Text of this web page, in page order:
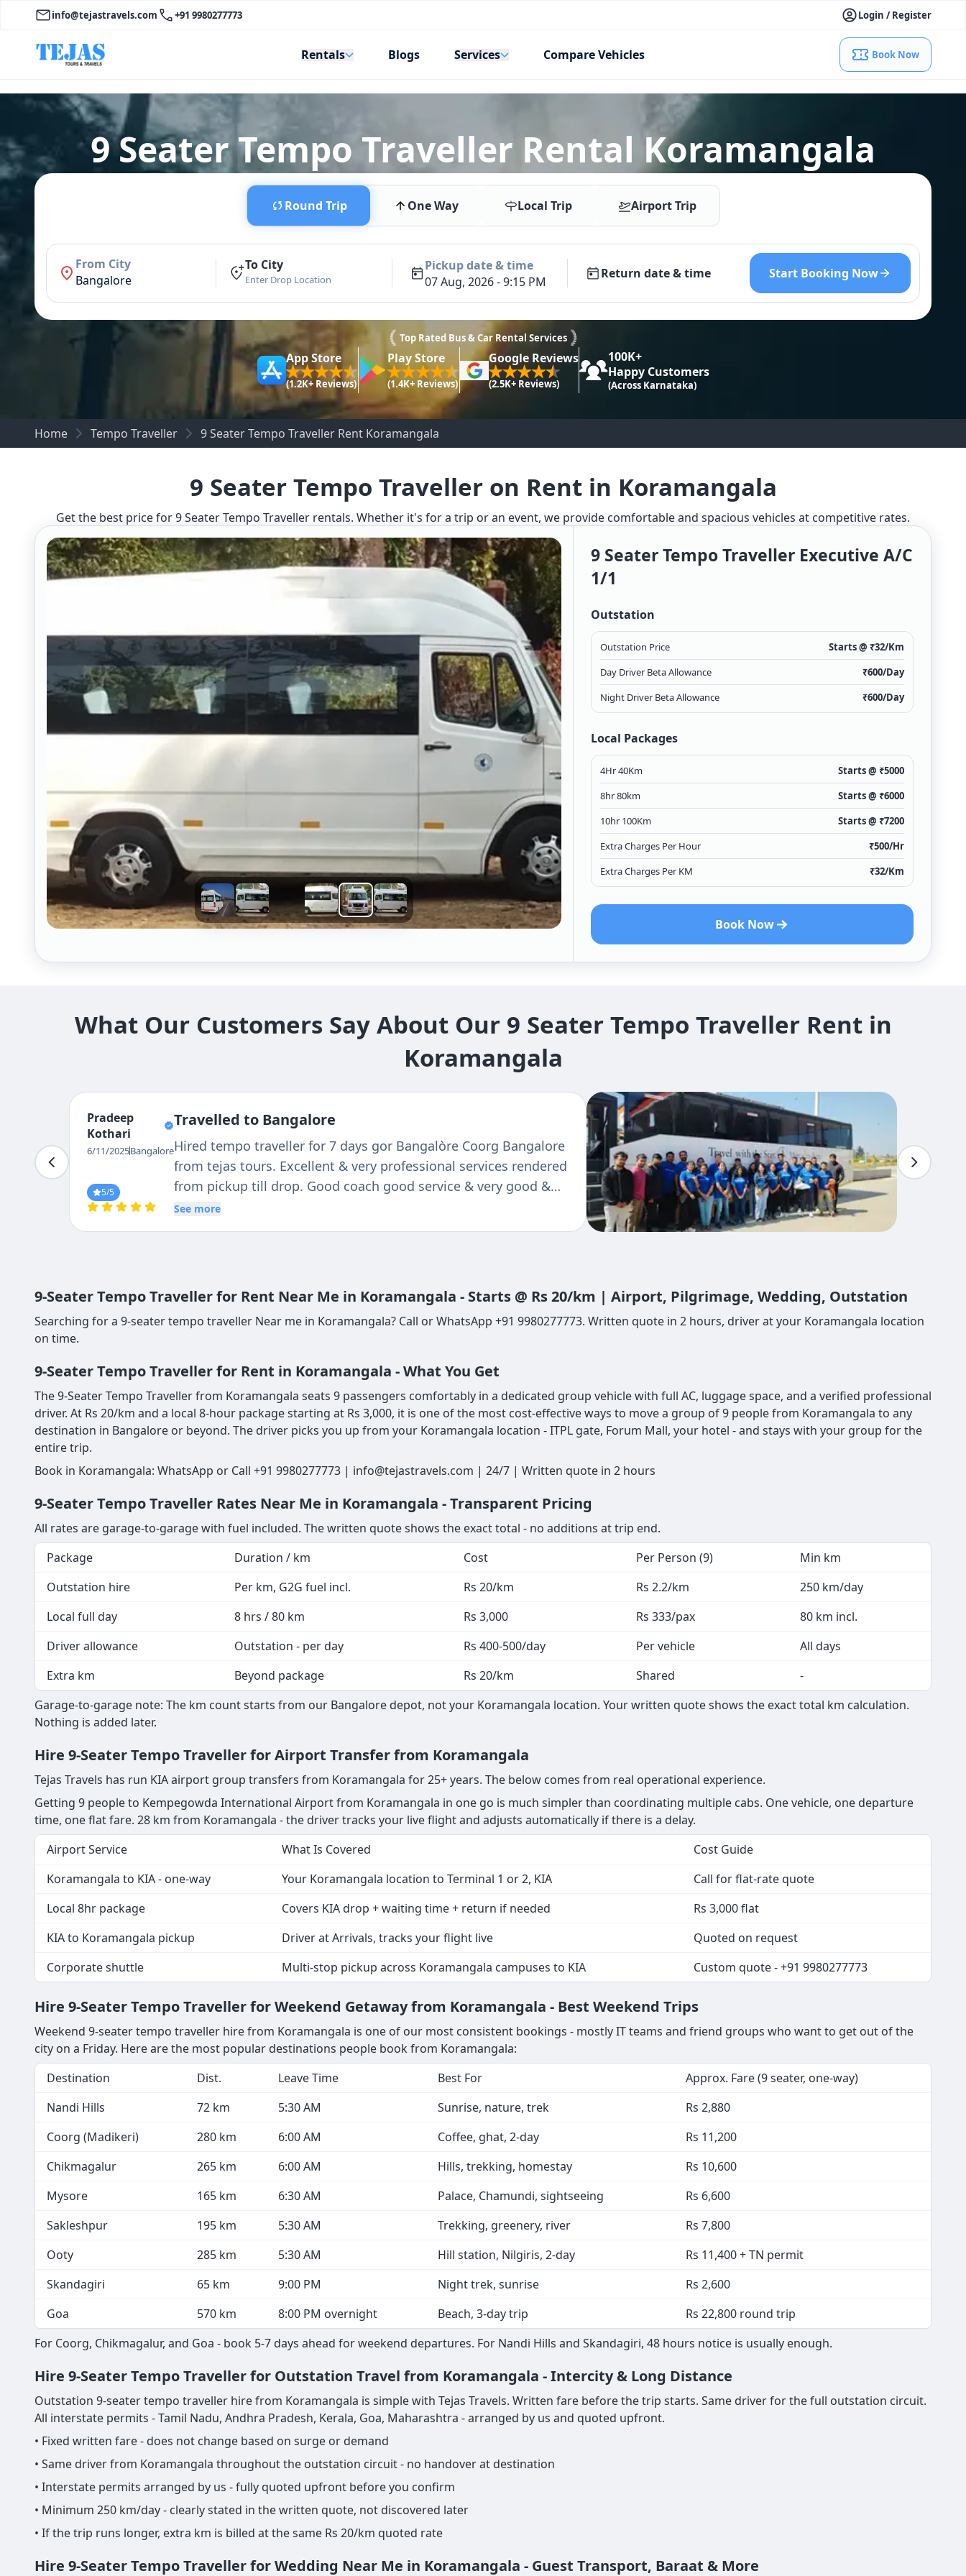
info@tejastravels.com +91 9980277773 Login / Register
Rentals Blogs Services Compare Vehicles Book Now
9 Seater Tempo Traveller Rental Koramangala
Round Trip One Way Local Trip Airport Trip
From City
Bangalore
To City
Enter Drop Location
Pickup date & time
07 Aug, 2026 - 9:15 PM
Return date & time Start Booking Now
Top Rated Bus & Car Rental Services
App Store
(1.2K+ Reviews)
Play Store
(1.4K+ Reviews)
Google Reviews
(2.5K+ Reviews)
100K+
Happy Customers
(Across Karnataka)
Home Tempo Traveller 9 Seater Tempo Traveller Rent Koramangala
9 Seater Tempo Traveller on Rent in Koramangala
Get the best price for 9 Seater Tempo Traveller rentals. Whether it's for a trip or an event, we provide comfortable and spacious vehicles at competitive rates.
9 Seater Tempo Traveller Executive A/c
1/1
Outstation
Outstation Price Starts @ ₹32/Km
Day Driver Beta Allowance
₹600/Day
Night Driver Beta Allowance
₹600/Day
Local Packages
4Hr 40Km Starts @ ₹5000
8hr 80km
Starts @ ₹6000
10hr 100Km
Starts @ ₹7200
Extra Charges Per Hour
₹500/Hr
Extra Charges Per KM
₹32/Km
Book Now
What Our Customers Say About Our 9 Seater Tempo Traveller Rent in
Koramangala
Pradeep
Kothari
6/11/2025Bangalore
5/5
Travelled to Bangalore
Hired tempo traveller for 7 days gor Bangalòre Coorg Bangalore
from tejas tours. Excellent & very professional services rendered
from pickup till drop. Good coach good service & very good &
reliable driver Mr. RAVI. He is well conversant of routs, bery
See more
9-Seater Tempo Traveller for Rent Near Me in Koramangala - Starts @ Rs 20/km | Airport, Pilgrimage, Wedding, Outstation
Searching for a 9-seater tempo traveller Near me in Koramangala? Call or WhatsApp +91 9980277773. Written quote in 2 hours, driver at your Koramangala location
on time.
9-Seater Tempo Traveller for Rent in Koramangala - What You Get
The 9-Seater Tempo Traveller from Koramangala seats 9 passengers comfortably in a dedicated group vehicle with full AC, luggage space, and a verified professional
driver. At Rs 20/km and a local 8-hour package starting at Rs 3,000, it is one of the most cost-effective ways to move a group of 9 people from Koramangala to any
destination in Bangalore or beyond. The driver picks you up from your Koramangala location - ITPL gate, Forum Mall, your hotel - and stays with your group for the
entire trip.
Book in Koramangala: WhatsApp or Call +91 9980277773 | info@tejastravels.com | 24/7 | Written quote in 2 hours
9-Seater Tempo Traveller Rates Near Me in Koramangala - Transparent Pricing
All rates are garage-to-garage with fuel included. The written quote shows the exact total - no additions at trip end.
Package
Duration / km Cost Per Person (9)
Min km
Outstation hire
Per km, G2G fuel incl. Rs 20/km Rs 2.2/km
250 km/day
Local full day
8 hrs / 80 km Rs 3,000 Rs 333/pax
80 km incl.
Driver allowance
Outstation - per day Rs 400-500/day Per vehicle
All days
Extra km
Beyond package Rs 20/km Shared
-
Garage-to-garage note: The km count starts from our Bangalore depot, not your Koramangala location. Your written quote shows the exact total km calculation.
Nothing is added later.
Hire 9-Seater Tempo Traveller for Airport Transfer from Koramangala
Tejas Travels has run KIA airport group transfers from Koramangala for 25+ years. The below comes from real operational experience.
Getting 9 people to Kempegowda International Airport from Koramangala in one go is much simpler than coordinating multiple cabs. One vehicle, one departure
time, one flat fare. 28 km from Koramangala - the driver tracks your live flight and adjusts automatically if there is a delay.
Airport Service
What Is Covered
Cost Guide
Koramangala to KIA - one-way
Your Koramangala location to Terminal 1 or 2, KIA
Call for flat-rate quote
Local 8hr package
Covers KIA drop + waiting time + return if needed
Rs 3,000 flat
KIA to Koramangala pickup
Driver at Arrivals, tracks your flight live
Quoted on request
Corporate shuttle
Multi-stop pickup across Koramangala campuses to KIA Custom quote - +91 9980277773
Hire 9-Seater Tempo Traveller for Weekend Getaway from Koramangala - Best Weekend Trips
Weekend 9-seater tempo traveller hire from Koramangala is one of our most consistent bookings - mostly IT teams and friend groups who want to get out of the
city on a Friday. Here are the most popular destinations people book from Koramangala:
Destination
Dist. Leave Time Best For
Approx. Fare (9 seater, one-way)
Nandi Hills
72 km 5:30 AM Sunrise, nature, trek
Rs 2,880
Coorg (Madikeri)
280 km 6:00 AM Coffee, ghat, 2-day
Rs 11,200
Chikmagalur
265 km 6:00 AM Hills, trekking, homestay
Rs 10,600
Mysore
165 km 6:30 AM Palace, Chamundi, sightseeing
Rs 6,600
Sakleshpur
195 km 5:30 AM Trekking, greenery, river
Rs 7,800
Ooty
285 km 5:30 AM Hill station, Nilgiris, 2-day
Rs 11,400 + TN permit
Skandagiri
65 km 9:00 PM Night trek, sunrise
Rs 2,600
Goa
570 km 8:00 PM overnight Beach, 3-day trip
Rs 22,800 round trip
For Coorg, Chikmagalur, and Goa - book 5-7 days ahead for weekend departures. For Nandi Hills and Skandagiri, 48 hours notice is usually enough.
Hire 9-Seater Tempo Traveller for Outstation Travel from Koramangala - Intercity & Long Distance
Outstation 9-seater tempo traveller hire from Koramangala is simple with Tejas Travels. Written fare before the trip starts. Same driver for the full outstation circuit.
All interstate permits - Tamil Nadu, Andhra Pradesh, Kerala, Goa, Maharashtra - arranged by us and quoted upfront.
• Fixed written fare - does not change based on surge or demand
• Same driver from Koramangala throughout the outstation circuit - no handover at destination
• Interstate permits arranged by us - fully quoted upfront before you confirm
• Minimum 250 km/day - clearly stated in the written quote, not discovered later
• If the trip runs longer, extra km is billed at the same Rs 20/km quoted rate
Hire 9-Seater Tempo Traveller for Wedding Near Me in Koramangala - Guest Transport, Baraat & More